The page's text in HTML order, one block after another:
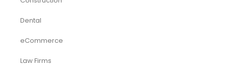
Dental
eCommerce
Law Firms